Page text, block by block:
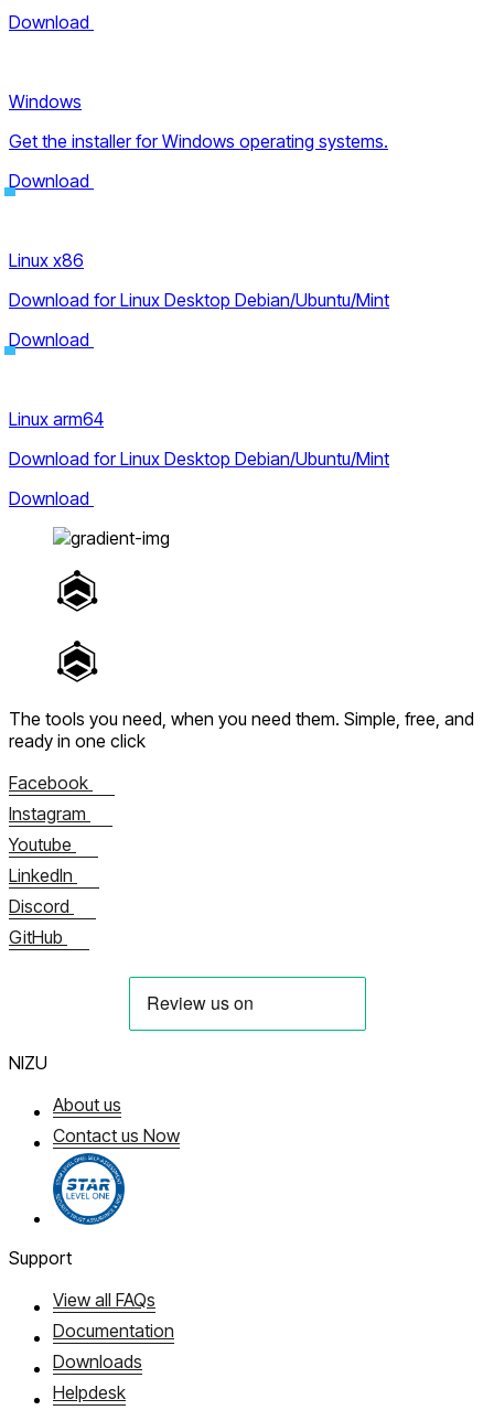
Download
Windows
Get the installer for Windows operating systems.
Download
Linux x86
Download for Linux Desktop Debian/Ubuntu/Mint
Download
Linux arm64
Download for Linux Desktop Debian/Ubuntu/Mint
Download
The tools you need, when you need them. Simple, free, and
ready in one click
Facebook
Instagram
Youtube
LinkedIn
Discord
GitHub
NIZU
About us
Contact us Now
Support
View all FAQs
Documentation
Downloads
Helpdesk